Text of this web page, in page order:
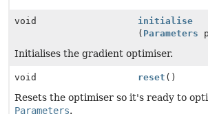
void
initialise
( Parameters
Initialises the gradient optimiser.
void reset ()
Resets the optimiser so it's ready to
Parameters.